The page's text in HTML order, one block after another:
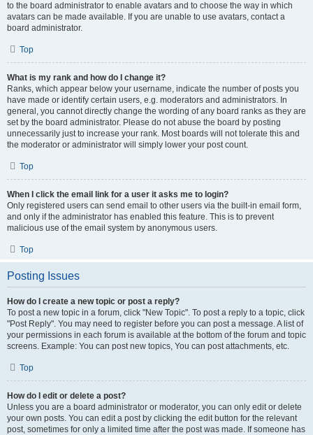
to the board administrator to enable avatars and to choose the way in which
avatars can be made available. If you are unable to use avatars, contact a
board administrator.
Top
What is my rank and how do I change it?
Ranks, which appear below your username, indicate the number of posts you
have made or identify certain users, e.g. moderators and administrators. In
general, you cannot directly change the wording of any board ranks as they are
set by the board administrator. Please do not abuse the board by posting
unnecessarily just to increase your rank. Most boards will not tolerate this and
the moderator or administrator will simply lower your post count.
Top
When I click the email link for a user it asks me to login?
Only registered users can send email to other users via the built-in email form,
and only if the administrator has enabled this feature. This is to prevent
malicious use of the email system by anonymous users.
Top
Posting Issues
How do I create a new topic or post a reply?
To post a new topic in a forum, click "New Topic". To post a reply to a topic, click
"Post Reply". You may need to register before you can post a message. A list of
your permissions in each forum is available at the bottom of the forum and topic
screens. Example: You can post new topics, You can post attachments, etc.
Top
How do I edit or delete a post?
Unless you are a board administrator or moderator, you can only edit or delete
your own posts. You can edit a post by clicking the edit button for the relevant
post, sometimes for only a limited time after the post was made. If someone has